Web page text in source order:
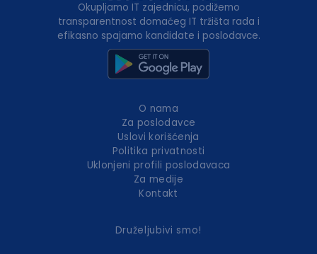
Okupljamo IT zajednicu, podižemo
transparentnost domaćeg IT tržišta rada i
efikasno spajamo kandidate i poslodavce.
O nama
Za poslodavce
Uslovi korišćenja
Politika privatnosti
Uklonjeni profili poslodavaca
Za medije
Kontakt
Druželjubivi smo!